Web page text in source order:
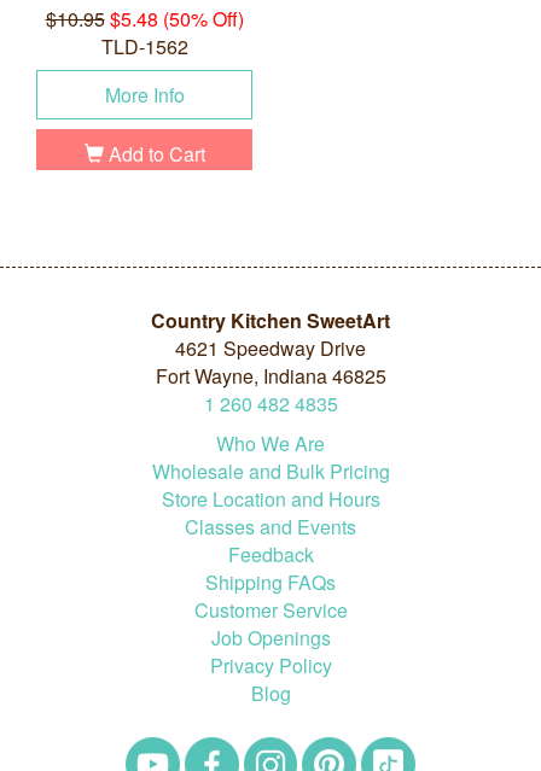
$10.95$5.48 (50% Off)
TLD-1562
More Info
Add to Cart
Country Kitchen SweetArt
4621 Speedway Drive
Fort Wayne, Indiana 46825
1 260 482 4835
Who We Are
Wholesale and Bulk Pricing
Store Location and Hours
Classes and Events
Feedback
Shipping FAQs
Customer Service
Job Openings
Privacy Policy
Blog